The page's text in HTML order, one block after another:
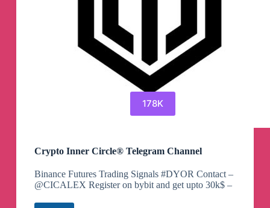
178K
Crypto Inner Circle® Telegram Channel
Binance Futures Trading Signals #DYOR Contact –
@CICALEX Register on bybit and get upto 30k$ –